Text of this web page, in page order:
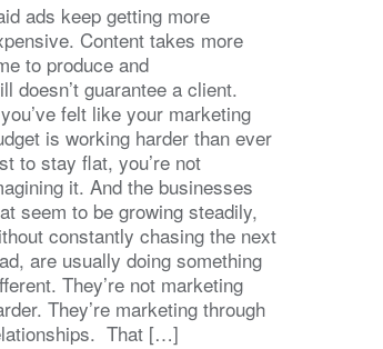
ads keep getting more
Content takes more
to produce and
doesn’t guarantee a client.
felt like your marketing
is working harder than ever
to stay flat, you’re not
it. And the businesses
seem to be growing steadily,
constantly chasing the next
are usually doing something
They’re not marketing
They’re marketing through
That […]